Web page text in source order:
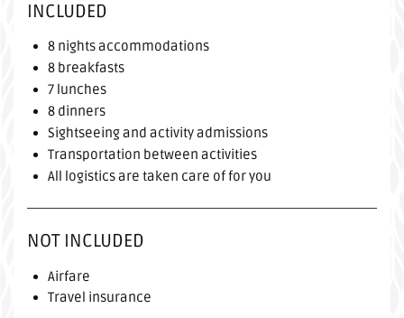
INCLUDED
8 nights accommodations
8 breakfasts
7 lunches
8 dinners
Sightseeing and activity admissions
Transportation between activities
All logistics are taken care of for you
NOT INCLUDED
Airfare
Travel insurance